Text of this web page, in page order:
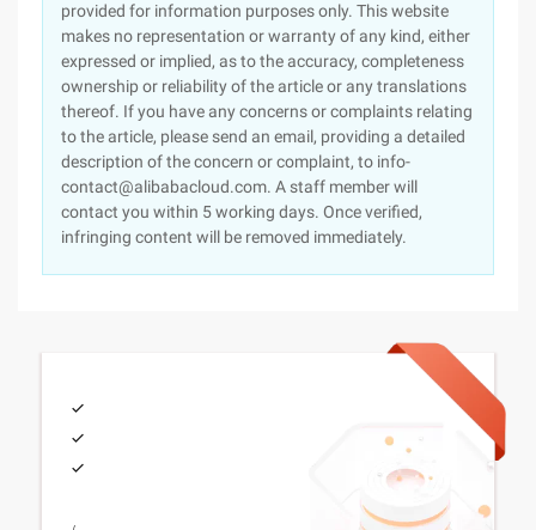
provided for information purposes only. This website
makes no representation or warranty of any kind, either
expressed or implied, as to the accuracy, completeness
ownership or reliability of the article or any translations
thereof. If you have any concerns or complaints relating
to the article, please send an email, providing a detailed
description of the concern or complaint, to info-
contact@alibabacloud.com. A staff member will
contact you within 5 working days. Once verified,
infringing content will be removed immediately.